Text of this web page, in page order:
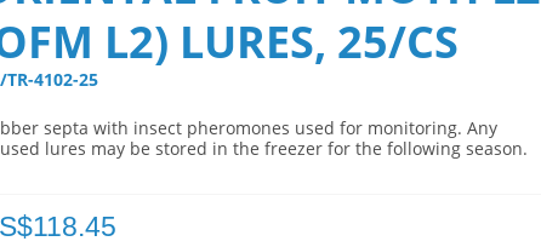
L2) LURES, 25/CS
TR-4102-25
septa with insect pheromones used for monitoring. Any
lures may be stored in the freezer for the following season.
118.45